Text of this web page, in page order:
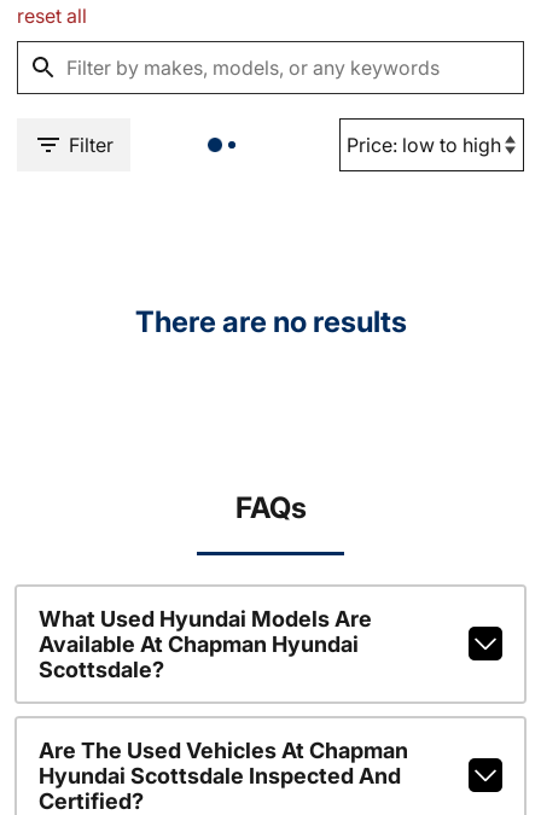
reset all
Filter
There are no results
FAQs
What Used Hyundai Models Are
Available At Chapman Hyundai
Scottsdale?
Are The Used Vehicles At Chapman
Hyundai Scottsdale Inspected And
Certified?